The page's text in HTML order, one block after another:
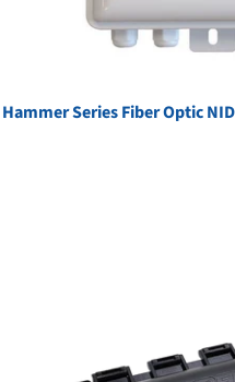
Hammer Series Fiber Optic